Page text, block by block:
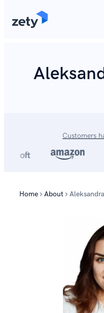
Customers
Home About